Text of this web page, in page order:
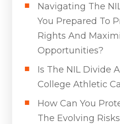
Navigating The
You Prepared To
Rights And
Opportunities?
Is The NIL Divide
College Athletic
How Can You
The Evolving